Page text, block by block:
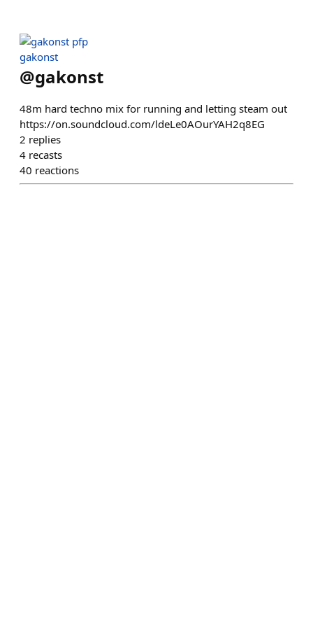
gakonst
@gakonst
48m hard techno mix for running and letting steam out
https://on.soundcloud.com/ldeLe0AOurYAH2q8EG
2 replies
4 recasts
40 reactions